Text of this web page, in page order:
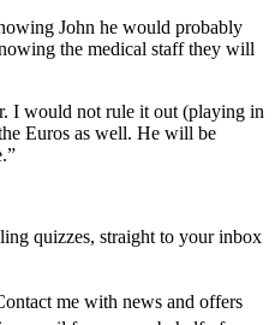
John he would probably
the medical staff they will
I would not rule it out (playing in
Euros as well. He will be
quizzes, straight to your inbox
me with news and offers